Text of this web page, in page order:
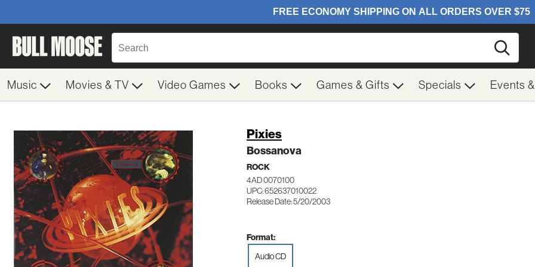
Music Movies & TV Video Games Books Games & Gifts Specials Events
Pixies
Bossanova
ROCK
4AD 0070100
UPC: 652637010022
Release Date: 5/20/2003
Format:
Audio CD